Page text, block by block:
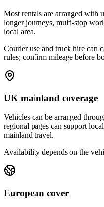
Most rentals are arranged with
longer journeys, multi-stop
local area.
Courier use and truck hire can
rules; confirm mileage before
UK mainland coverage
Vehicles can be arranged
regional pages can support
mainland travel.
Availability depends on the
European cover